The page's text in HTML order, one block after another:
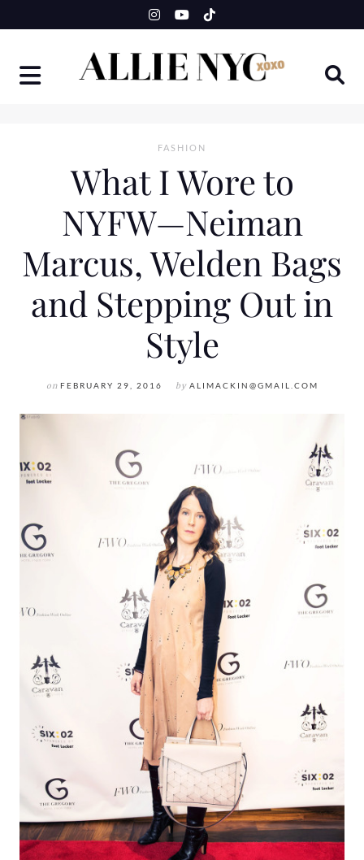
to
FASHION
What I Wore to
NYFW—Neiman
Marcus, Welden Bags
and Stepping Out in
Style
on FEBRUARY 29, 2016 by ALIMACKIN@GMAIL.COM